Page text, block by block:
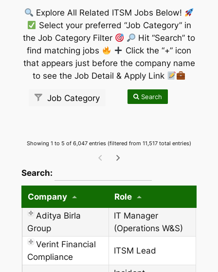
Explore All Related ITSM Jobs Below!
Select your preferred “Job Category” in
the Job Category Filter
Hit “Search” to
find matching jobs
Click the “+” icon
that appears just before the company name
to see the Job Detail & Apply Link
Job Category Search
Showing 1 to 5 of 6,047 entries (filtered from 11,517 total entries)
Search:
Company
Role
Aditya Birla
Group
IT Manager
(Operations W&S)
Verint Financial
Compliance
ITSM Lead